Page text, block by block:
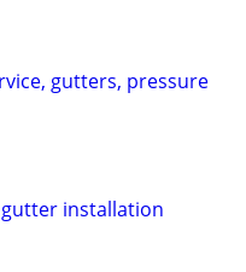
gutters, pressure
installation